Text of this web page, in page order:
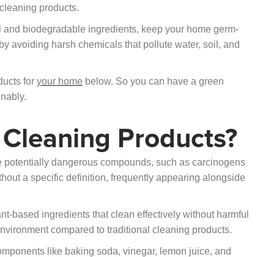
products.
biodegradable ingredients, keep your home germ-
avoiding harsh chemicals that pollute water, soil, and
for your home below. So you can have a green
Products?
dangerous compounds, such as carcinogens
a specific definition, frequently appearing alongside
based ingredients that clean effectively without harmful
compared to traditional cleaning products.
like baking soda, vinegar, lemon juice, and